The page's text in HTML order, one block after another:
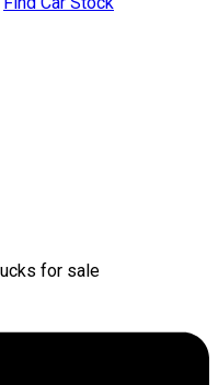
for sale